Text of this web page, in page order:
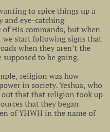
to spice things up a
and eye-catching
His commands, but when
we start following signs that
when they aren’t the
to be going.
religion was how
in society. Yeshua, who
that that religion took up
that they began
of YHWH in the name of